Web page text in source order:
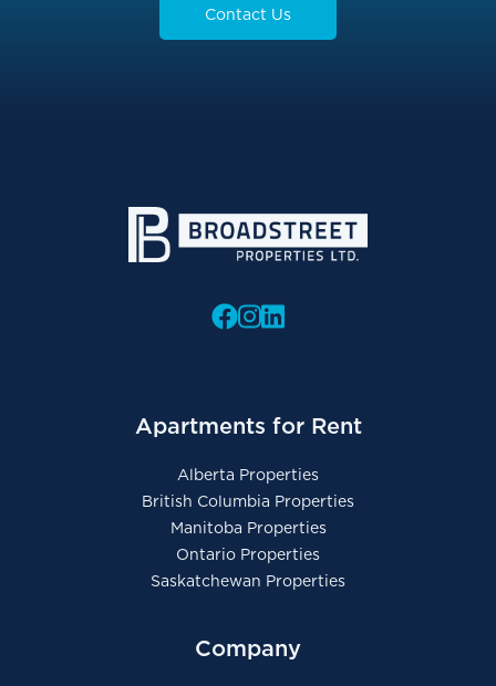
Contact Us
Apartments for Rent
Alberta Properties
British Columbia Properties
Manitoba Properties
Ontario Properties
Saskatchewan Properties
Company